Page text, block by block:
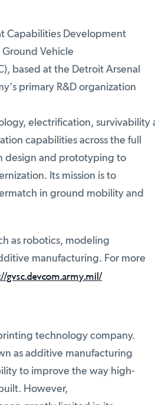
Capabilities Development
Ground Vehicle
based at the Detroit Arsenal
primary R&D organization
electrification,
capabilities across the full
design and prototyping to
Its mission is to
in ground mobility and
as robotics, modeling
manufacturing. For more
gvsc.devcom.army.mil/
technology company.
as additive manufacturing
to improve the way high-
However,